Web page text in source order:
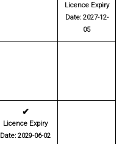
Licence Expiry
Date: 2027-12-
05
✔
Licence Expiry
Date: 2029-06-02